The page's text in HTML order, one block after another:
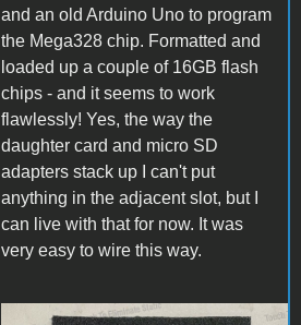
and an old Arduino Uno to program
the Mega328 chip. Formatted and
loaded up a couple of 16GB flash
chips - and it seems to work
flawlessly! Yes, the way the
daughter card and micro SD
adapters stack up I can't put
anything in the adjacent slot, but I
can live with that for now. It was
very easy to wire this way.